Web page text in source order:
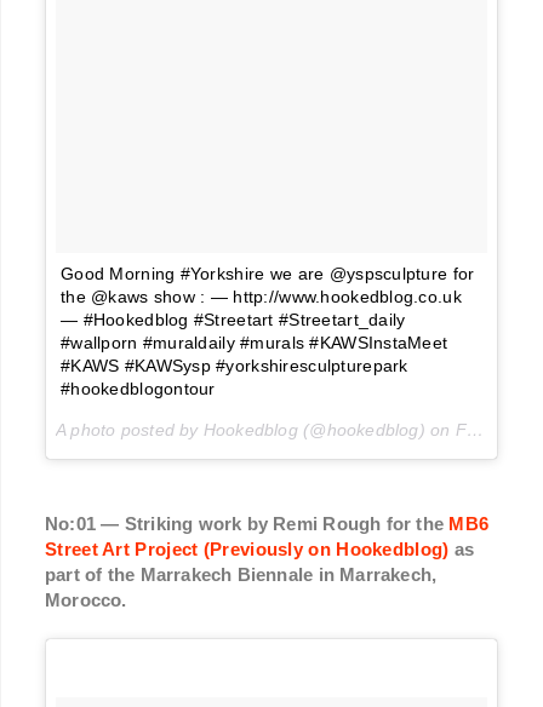
Good Morning #Yorkshire we are @yspsculpture for
the @kaws show : — http://www.hookedblog.co.uk
— #Hookedblog #Streetart #Streetart_daily
#wallporn #muraldaily #murals #KAWSInstaMeet
#KAWS #KAWSysp #yorkshiresculpturepark
#hookedblogontour
A photo posted by Hookedblog (@hookedblog) on Feb 6, 2016 at 2:26am PST
No:01 — Striking work by Remi Rough for the MB6
Street Art Project (Previously on Hookedblog) as
part of the Marrakech Biennale in Marrakech,
Morocco.